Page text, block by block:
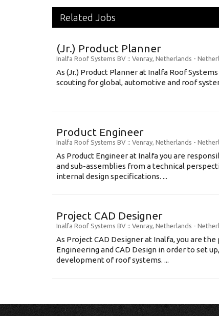
Related Jobs
(Jr.) Product Planner
Inalfa Roof Systems BV :: Venray, Netherlands -
As (Jr.) Product Planner at Inalfa Roof
scouting for global, automotive and roof
Product Engineer
Inalfa Roof Systems BV :: Venray, Netherlands -
As Product Engineer at Inalfa you are
and sub-assemblies from a technical
internal design specifications. ...
Project CAD Designer
Inalfa Roof Systems BV :: Venray, Netherlands -
As Project CAD Designer at Inalfa, you are
Engineering and CAD Design in order to set
development of roof systems. ...